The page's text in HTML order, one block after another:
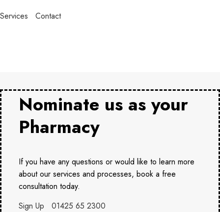
Services
Contact
Nominate us as your
Pharmacy
If you have any questions or would like to learn more
about our services and processes, book a free
consultation today.
Sign Up
01425 65 2300